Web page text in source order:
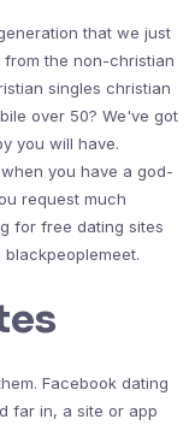
that we just
from the non-christian
singles christian
over 50? We've got
you will have.
you have a god-
request much
for free dating sites
Facebook dating
far in, a site or app